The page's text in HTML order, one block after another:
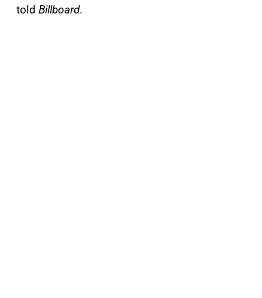
told Billboard.